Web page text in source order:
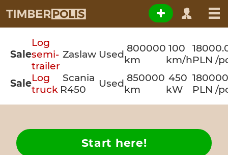
Sale
Log
semi-
trailer
Zaslaw Used
800000
km
100
km/hPLN /
SaleLog
truck
Scania
R450
Used 850000
km
450
kW
PLN /
Start here!